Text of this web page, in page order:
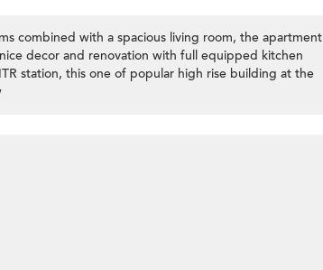
combined with a spacious living room, the apartment
decor and renovation with full equipped kitchen
station, this one of popular high rise building at the